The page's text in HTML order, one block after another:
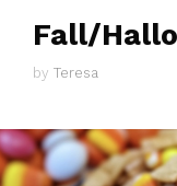
Fall/
by Teresa